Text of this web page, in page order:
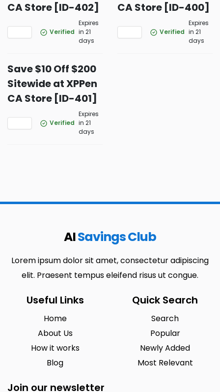
CA Store [ID-402]
Verified
Expires
in 21
days
CA Store [ID-400]
Verified
Expires
in 21
days
Save $10 Off $200
Sitewide at XPPen
CA Store [ID-401]
Verified
Expires
in 21
days
AISavings Club
Lorem ipsum dolor sit amet, consectetur adipiscing
elit. Praesent tempus eleifend risus ut congue.
Useful Links
Home
About Us
How it works
Blog
Quick Search
Search
Popular
Newly Added
Most Relevant
Join our newsletter